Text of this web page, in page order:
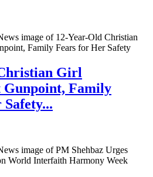
Girl
Gunpoint, Family